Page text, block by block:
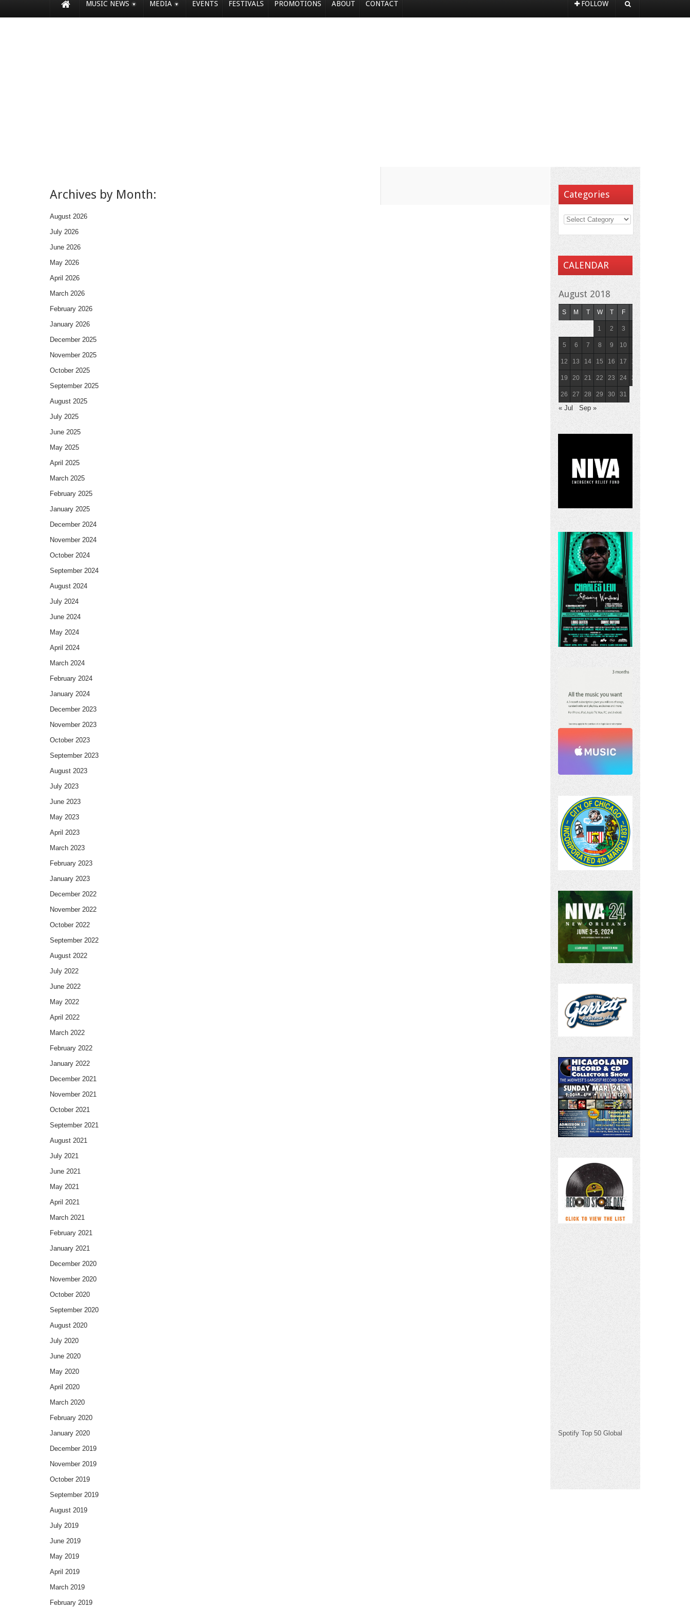
MUSIC NEWS MEDIA EVENTS FESTIVALS PROMOTIONS ABOUT CONTACT FOLLOW
Archives by Month:
August 2026
July 2026
June 2026
May 2026
April 2026
March 2026
February 2026
January 2026
December 2025
November 2025
October 2025
September 2025
August 2025
July 2025
June 2025
May 2025
April 2025
March 2025
February 2025
January 2025
December 2024
November 2024
October 2024
September 2024
August 2024
July 2024
June 2024
May 2024
April 2024
March 2024
February 2024
January 2024
December 2023
November 2023
October 2023
September 2023
August 2023
July 2023
June 2023
May 2023
April 2023
March 2023
February 2023
January 2023
December 2022
November 2022
October 2022
September 2022
August 2022
July 2022
June 2022
May 2022
April 2022
March 2022
February 2022
January 2022
December 2021
November 2021
October 2021
September 2021
August 2021
July 2021
June 2021
May 2021
April 2021
March 2021
February 2021
January 2021
December 2020
November 2020
October 2020
September 2020
August 2020
July 2020
June 2020
May 2020
April 2020
March 2020
February 2020
January 2020
December 2019
November 2019
October 2019
September 2019
August 2019
July 2019
June 2019
May 2019
April 2019
March 2019
February 2019
Categories
CALENDAR
August 2018
S M T W T F
1 2 3
5 6 7 8 9 10
12 13 14 15 16 17 18
19 20 21 22 23 24 25
26 27 28 29 30 31
« Jul Sep »
Spotify Top 50 Global